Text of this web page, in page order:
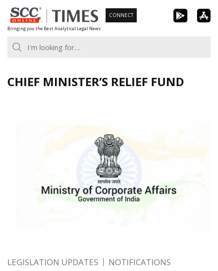
Skip
to
content
Bringing you the Best Analytical Legal News
CONNECT
CHIEF MINISTER’S RELIEF FUND
LEGISLATION UPDATES NOTIFICATIONS